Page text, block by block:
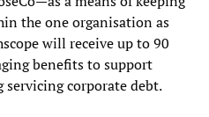
the one organisation as
will receive up to 90
benefits to support
corporate debt.